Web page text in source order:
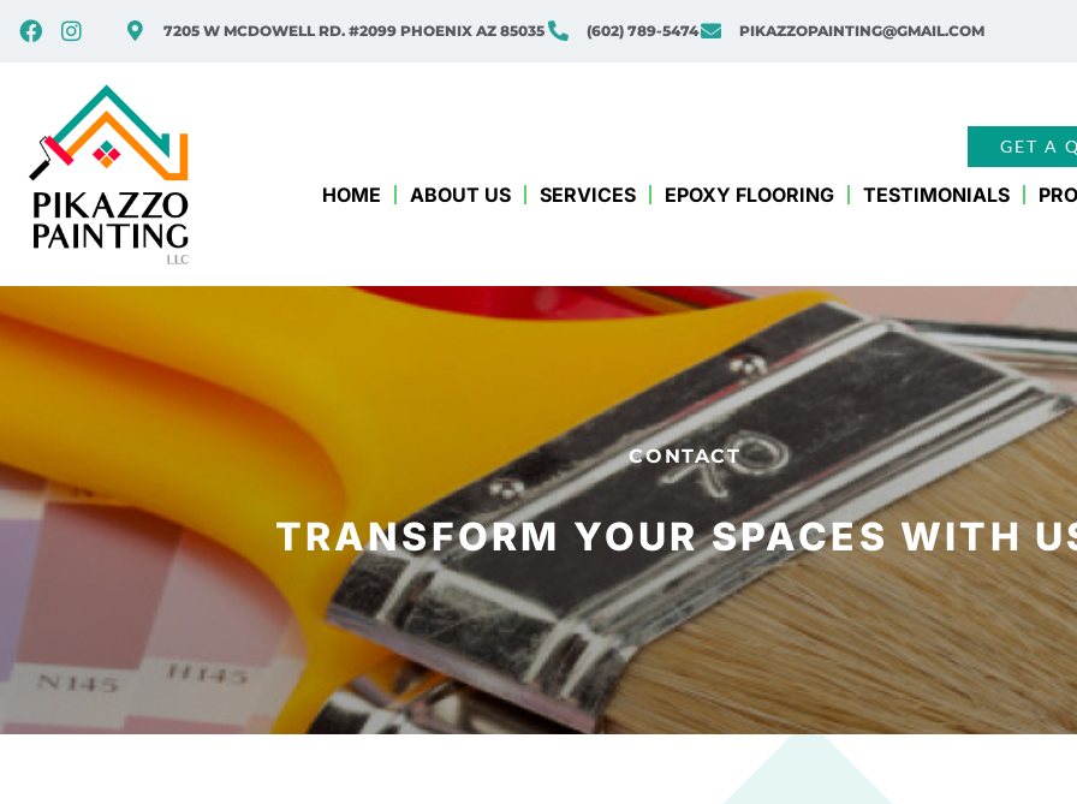
7205 W MCDOWELL RD. #2099 PHOENIX AZ 85035 (602) 789-5474 PIKAZZOPAINTING@GMAIL.COM
GET A
HOME ABOUT US SERVICES EPOXY FLOORING TESTIMONIALS
CONTACT
TRANSFORM YOUR SPACES WITH